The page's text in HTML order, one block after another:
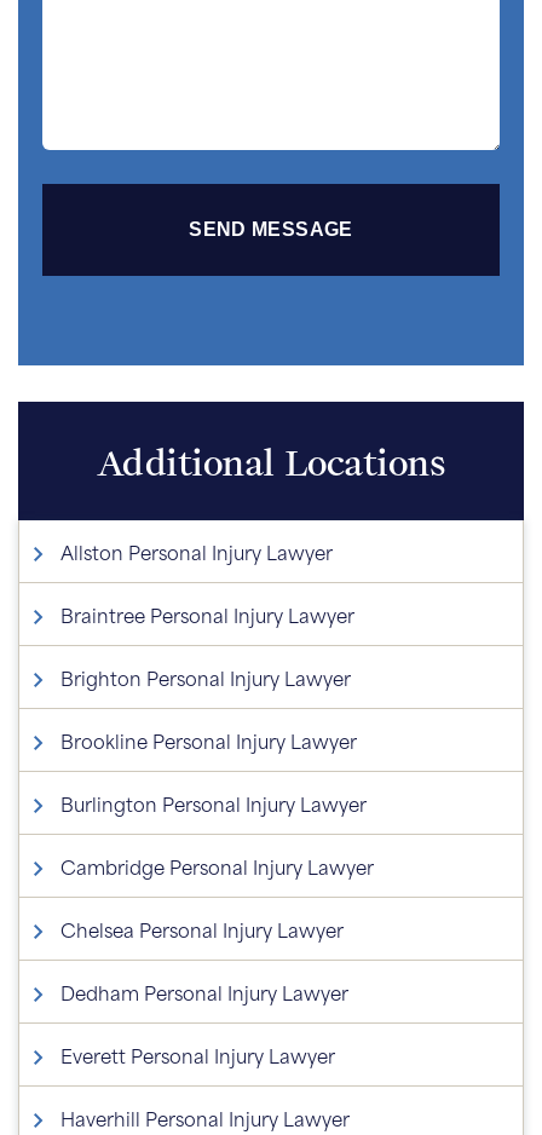
Additional Locations
Allston Personal Injury Lawyer
Braintree Personal Injury Lawyer
Brighton Personal Injury Lawyer
Brookline Personal Injury Lawyer
Burlington Personal Injury Lawyer
Cambridge Personal Injury Lawyer
Chelsea Personal Injury Lawyer
Dedham Personal Injury Lawyer
Everett Personal Injury Lawyer
Haverhill Personal Injury Lawyer